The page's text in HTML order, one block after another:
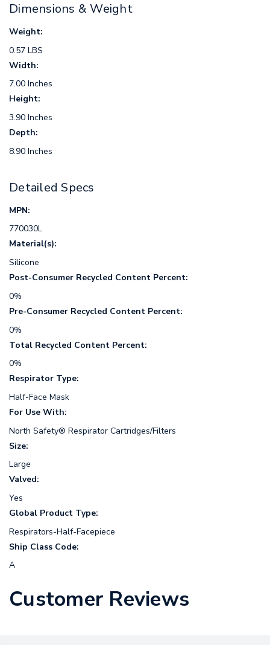
Dimensions & Weight
Weight:
0.57 LBS
Width:
7.00 Inches
Height:
3.90 Inches
Depth:
8.90 Inches
Detailed Specs
MPN:
770030L
Material(s):
Silicone
Post-Consumer Recycled Content Percent:
0%
Pre-Consumer Recycled Content Percent:
0%
Total Recycled Content Percent:
0%
Respirator Type:
Half-Face Mask
For Use With:
North Safety® Respirator Cartridges/Filters
Size:
Large
Valved:
Yes
Global Product Type:
Respirators-Half-Facepiece
Ship Class Code:
A
Customer Reviews